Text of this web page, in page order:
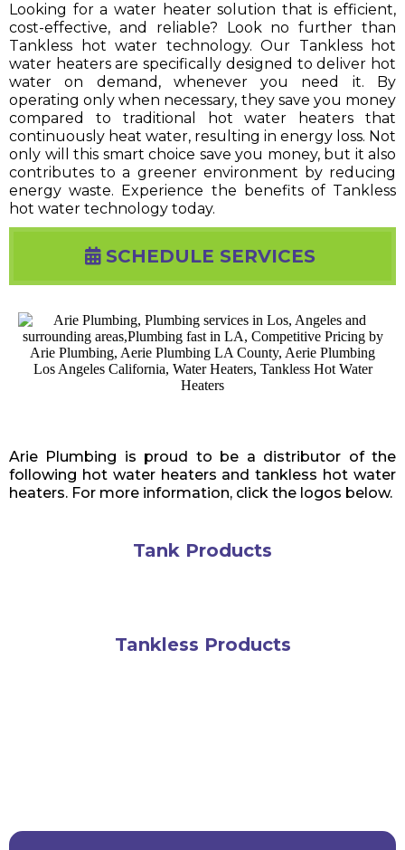
Looking for a water heater solution that is efficient,
cost-effective, and reliable? Look no further than
Tankless hot water technology. Our Tankless hot
water heaters are specifically designed to deliver hot
water on demand, whenever you need it. By
operating only when necessary, they save you money
compared to traditional hot water heaters that
continuously heat water, resulting in energy loss. Not
only will this smart choice save you money, but it also
contributes to a greener environment by reducing
energy waste. Experience the benefits of Tankless
hot water technology today.
SCHEDULE SERVICES
Arie Plumbing is proud to be a distributor of the
following hot water heaters and tankless hot water
heaters. For more information, click the logos below.
Tank Products
Tankless Products